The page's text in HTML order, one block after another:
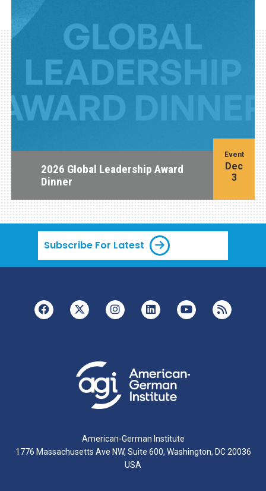
2026 Global Leadership Award
Dinner
Event
Dec
3
Subscribe For Latest
American-German Institute
1776 Massachusetts Ave NW, Suite 600, Washington, DC 20036
USA